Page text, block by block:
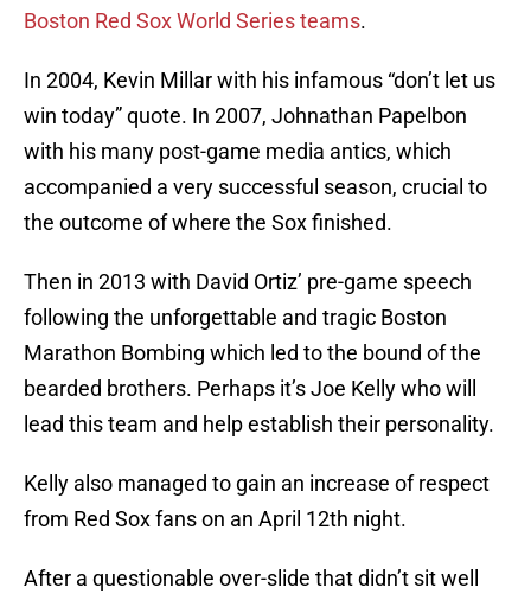
Boston Red Sox World Series teams.
In 2004, Kevin Millar with his infamous “don’t let us
win today” quote. In 2007, Johnathan Papelbon
with his many post-game media antics, which
accompanied a very successful season, crucial to
the outcome of where the Sox finished.
Then in 2013 with David Ortiz’ pre-game speech
following the unforgettable and tragic Boston
Marathon Bombing which led to the bound of the
bearded brothers. Perhaps it’s Joe Kelly who will
lead this team and help establish their personality.
Kelly also managed to gain an increase of respect
from Red Sox fans on an April 12th night.
After a questionable over-slide that didn’t sit well